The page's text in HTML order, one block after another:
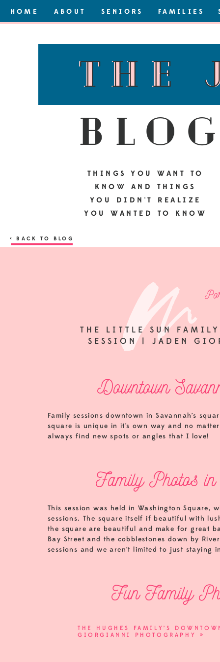
HOME ABOUT SENIORS FAMILIES
the
the
THINGS YOU WANT TO
KNOW AND THINGS
YOU DIDN'T REALIZE
YOU WANTED TO KNOW
THE LITTLE SUN
SESSION | JADEN
< BACK TO BLOG
Downtown
Family sessions downtown in Savannah’s
square is unique in it’s own way and no
always find new spots or angles that I love!
Family Photos in
This session was held in Washington
sessions. The square itself if beautiful with
the square are beautiful and make for great
Bay Street and the cobblestones down by
sessions and we aren’t limited to just staying
Fun Family
great direction. When kids are excited to
THE HUGHES FAMILY’S
GIORGIANNI PHOTOGRAPHY
»